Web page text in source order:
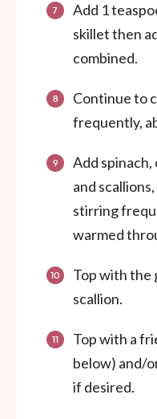
Add 1
skillet then
combined.
Continue to
frequently,
Add spinach,
and
stirring
warmed
Top with the
scallion.
Top with a
below) and/
if desired.